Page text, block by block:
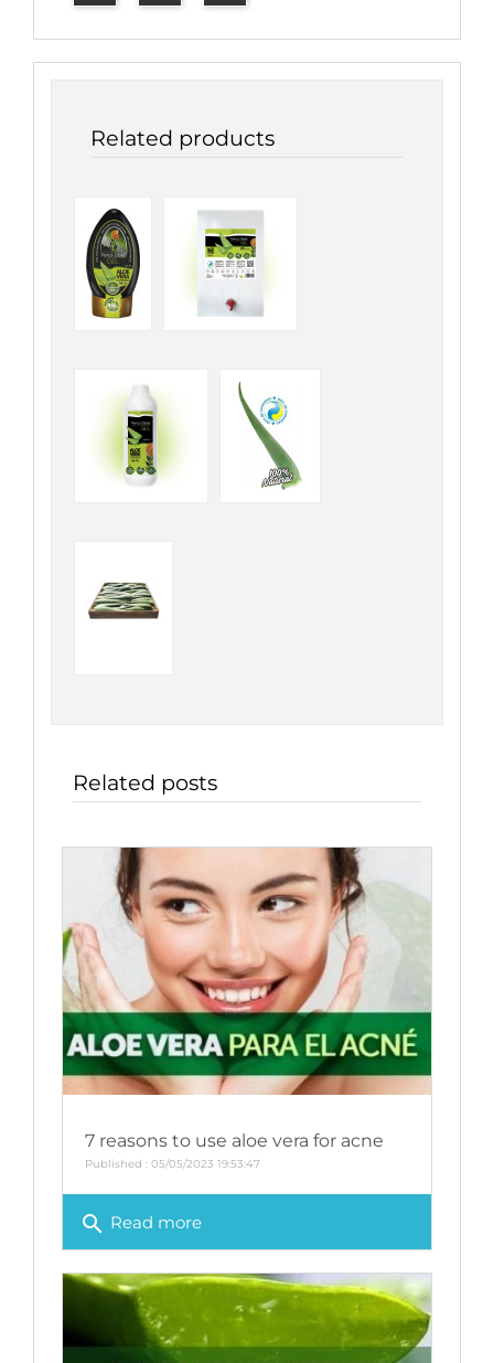
Related products
Related posts
7 reasons to use aloe vera for acne
Published : 05/05/2023 19:53:47
search Read more